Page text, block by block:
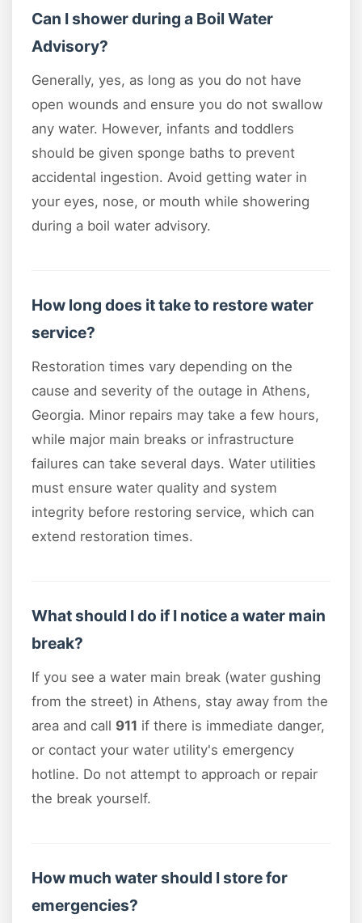
Can I shower during a Boil Water
Advisory?
Generally, yes, as long as you do not have
open wounds and ensure you do not swallow
any water. However, infants and toddlers
should be given sponge baths to prevent
accidental ingestion. Avoid getting water in
your eyes, nose, or mouth while showering
during a boil water advisory.
How long does it take to restore water
service?
Restoration times vary depending on the
cause and severity of the outage in Athens,
Georgia. Minor repairs may take a few hours,
while major main breaks or infrastructure
failures can take several days. Water utilities
must ensure water quality and system
integrity before restoring service, which can
extend restoration times.
What should I do if I notice a water main
break?
If you see a water main break (water gushing
from the street) in Athens, stay away from the
area and call 911 if there is immediate danger,
or contact your water utility's emergency
hotline. Do not attempt to approach or repair
the break yourself.
How much water should I store for
emergencies?